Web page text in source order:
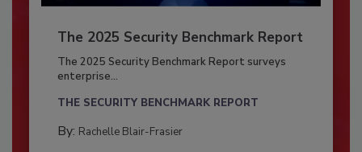
The 2025 Security Benchmark Report
The 2025 Security Benchmark Report surveys
enterprise...
THE SECURITY BENCHMARK REPORT
By: Rachelle Blair-Frasier